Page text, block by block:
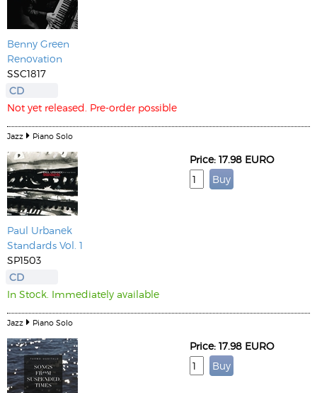
Benny Green
Renovation
SSC1817
CD
Not yet released. Pre-order possible
Jazz Piano Solo
Paul Urbanek
Standards Vol. 1
SP1503
CD
In Stock. Immediately available
Price: 17.98 EURO
Jazz Piano Solo
Price: 17.98 EURO